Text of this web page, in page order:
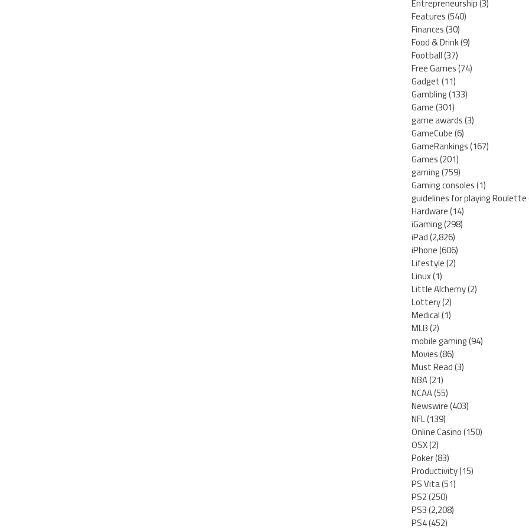
Features(540)
Finances(30)
Food & Drink(9)
Football(37)
Free Games(74)
Gadget(11)
Gambling(133)
Game(301)
game awards(3)
GameCube(6)
GameRankings(167)
Games(201)
gaming(759)
Gaming consoles(1)
guidelines for playing Roulette
Hardware(14)
iGaming(298)
iPad(2,826)
iPhone(606)
Lifestyle(2)
Linux(1)
Little Alchemy(2)
Lottery(2)
Medical(1)
MLB(2)
mobile gaming(94)
Movies(86)
Must Read(3)
NBA(21)
NCAA(55)
Newswire(403)
NFL(139)
Online Casino(150)
OSX(2)
Poker(83)
Productivity(15)
PS Vita(51)
PS2(250)
PS3(2,208)
PS4(452)